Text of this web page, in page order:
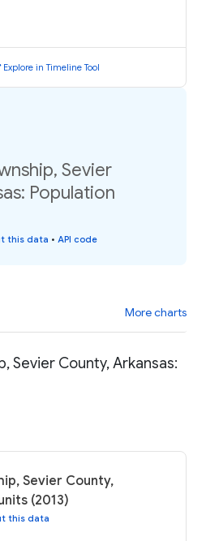
Explore in Timeline Tool
Sevier
Population
this data • API code
More charts
Sevier County, Arkansas:
Sevier County,
(2013)
this data